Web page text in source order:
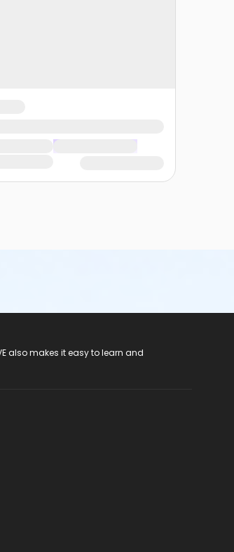
also makes it easy to learn and